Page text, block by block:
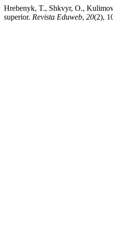
Hrebenyk, T., Shkvyr, O.,
superior. Revista Eduweb, 20(2),